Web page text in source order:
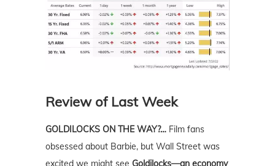
Review of Last Week
GOLDILOCKS ON THE WAY?… Film fans
obsessed about Barbie, but Wall Street was
excited we might see Goldilocks—an economy